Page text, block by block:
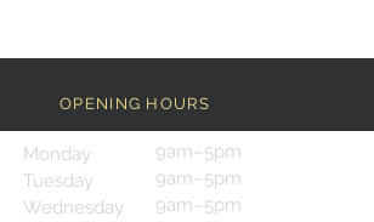
OPENING HOURS
Monday
Tuesday
Wednesday
9am–5pm
9am–5pm
9am–5pm